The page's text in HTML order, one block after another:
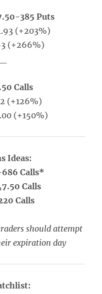
385 Puts
(+203%)
(+266%)
Calls
(+126%)
(+150%)
Ideas:
686 Calls*
Calls
Calls
should attempt
expiration day